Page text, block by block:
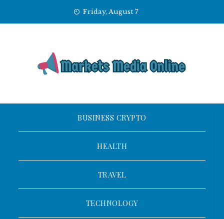
Friday, August 7
BUSINESS CRYPTO
HEALTH
TRAVEL
TECHNOLOGY